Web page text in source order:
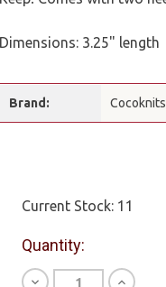
Dimensions: 3.25" length
Brand: Cocoknits
Current Stock: 11
Quantity:
Decrease
Increase